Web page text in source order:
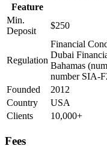
Feature
Min.
Deposit
$250
Regulation
Financial
Dubai
Bahamas
number SIA-
Founded
2012
Country
USA
Clients
10,000+
Fees